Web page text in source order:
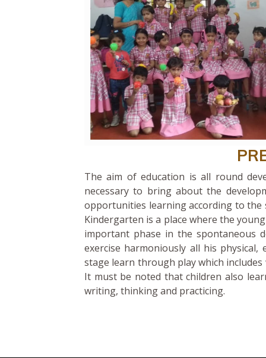
The aim of education is all round
necessary to bring about the
opportunities learning according to the
Kindergarten is a place where the
important phase in the spontaneous
exercise harmoniously all his
stage learn through play which
It must be noted that children also
writing, thinking and practicing.